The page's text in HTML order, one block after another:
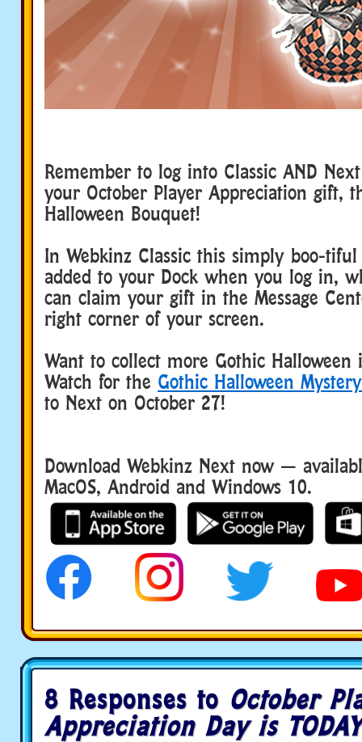
Remember to log into Classic AND
your October Player Appreciation gift,
Halloween Bouquet!
In Webkinz Classic this simply boo-
added to your Dock when you log in,
can claim your gift in the Message
right corner of your screen.
Want to collect more Gothic Halloween
Watch for the Gothic Halloween
to Next on October 27!
Download Webkinz Next now —
MacOS, Android and Windows 10.
8 Responses to October
Appreciation Day is